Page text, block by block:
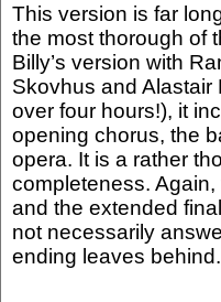
This version is far
the most thorough of
Billy’s version with
Skovhus and Alastair
over four hours!), it
opening chorus, the
opera. It is a rather
completeness.
and the extended
not necessarily
ending leaves